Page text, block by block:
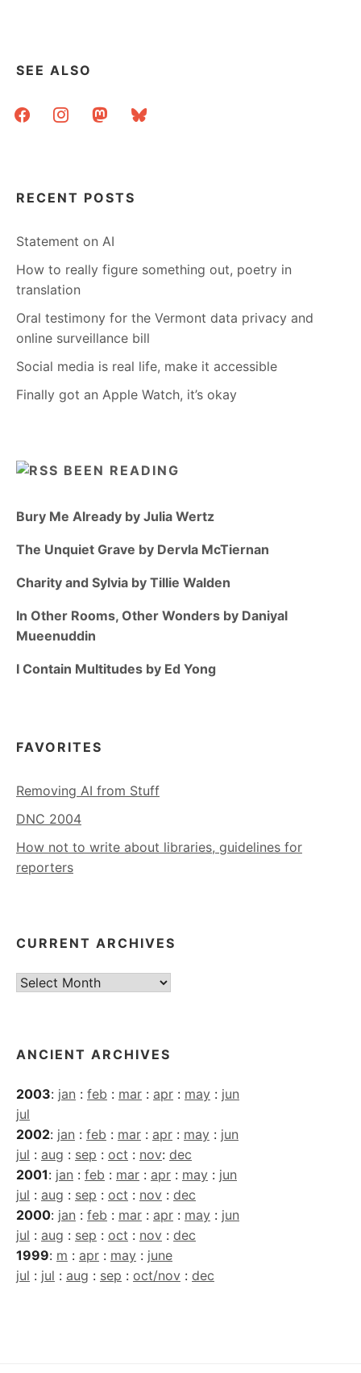
SEE ALSO
facebookinstagrammastodonbluesky
RECENT POSTS
Statement on AI
How to really figure something out, poetry in
translation
Oral testimony for the Vermont data privacy and
online surveillance bill
Social media is real life, make it accessible
Finally got an Apple Watch, it’s okay
BEEN READING
Bury Me Already by Julia Wertz
The Unquiet Grave by Dervla McTiernan
Charity and Sylvia by Tillie Walden
In Other Rooms, Other Wonders by Daniyal
Mueenuddin
I Contain Multitudes by Ed Yong
FAVORITES
Removing AI from Stuff
DNC 2004
How not to write about libraries, guidelines for
reporters
CURRENT ARCHIVES
Current
ANCIENT ARCHIVES
2003: jan : feb : mar : apr : may : jun
jul
2002: jan : feb : mar : apr : may : jun
jul : aug : sep : oct : nov: dec
2001: jan : feb : mar : apr : may : jun
jul : aug : sep : oct : nov : dec
2000: jan : feb : mar : apr : may : jun
jul : aug : sep : oct : nov : dec
1999: m : apr : may : june
jul : jul : aug : sep : oct/nov : dec